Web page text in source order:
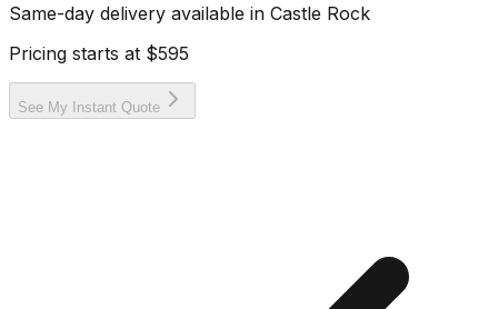
Same-day delivery available in Castle Rock
Pricing starts at $595
See My Instant Quote